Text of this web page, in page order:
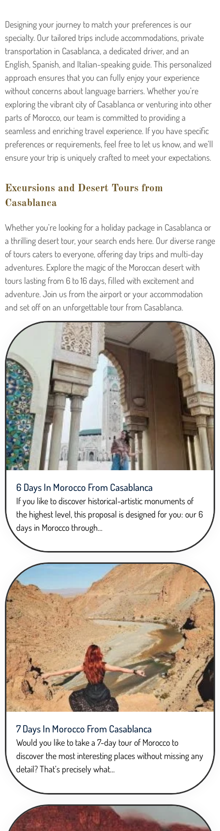
Designing your journey to match your preferences is our
specialty. Our tailored trips include accommodations, private
transportation in Casablanca, a dedicated driver, and an
English, Spanish, and Italian-speaking guide. This personalized
approach ensures that you can fully enjoy your experience
without concerns about language barriers. Whether you’re
exploring the vibrant city of Casablanca or venturing into other
parts of Morocco, our team is committed to providing a
seamless and enriching travel experience. If you have specific
preferences or requirements, feel free to let us know, and we’ll
ensure your trip is uniquely crafted to meet your expectations.
Excursions and Desert Tours from
Casablanca
Whether you’re looking for a holiday package in Casablanca or
a thrilling desert tour, your search ends here. Our diverse range
of tours caters to everyone, offering day trips and multi-day
adventures. Explore the magic of the Moroccan desert with
tours lasting from 6 to 16 days, filled with excitement and
adventure. Join us from the airport or your accommodation
and set off on an unforgettable tour from Casablanca.
6 Days In Morocco From Casablanca
If you like to discover historical-artistic monuments of
the highest level, this proposal is designed for you: our 6
days in Morocco through…
7 Days In Morocco From Casablanca
Would you like to take a 7-day tour of Morocco to
discover the most interesting places without missing any
detail? That’s precisely what…